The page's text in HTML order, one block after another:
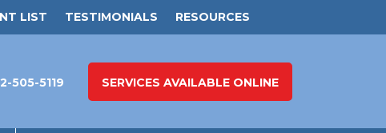
LIST TESTIMONIALS RESOURCES
505-5119 SERVICES AVAILABLE ONLINE